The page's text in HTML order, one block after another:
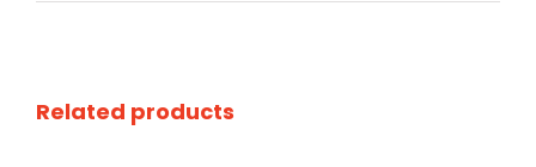
Related products